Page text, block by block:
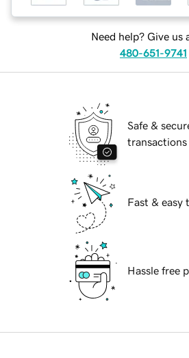
Need help? Give us
480-651-9741
Safe &
transactions
Fast & easy
Hassle free